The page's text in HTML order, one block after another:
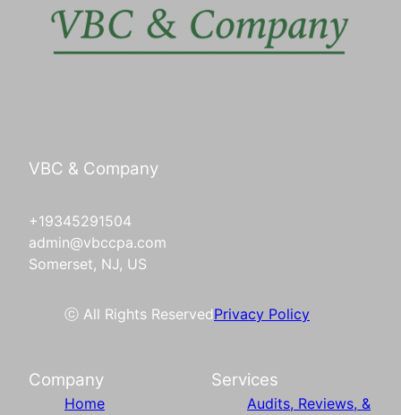
VBC & Company
+19345291504
admin@vbccpa.com
Somerset, NJ, US
ⓒ All Rights ReservedPrivacy Policy
Company
Home
Services
Audits, Reviews, &